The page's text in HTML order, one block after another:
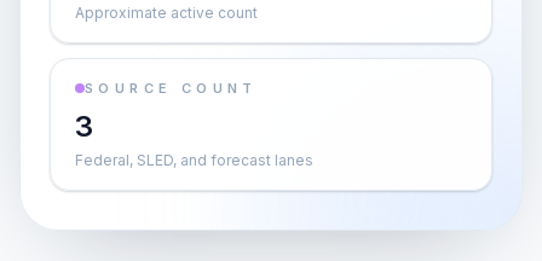
Approximate active count
SOURCE COUNT
3
Federal, SLED, and forecast lanes